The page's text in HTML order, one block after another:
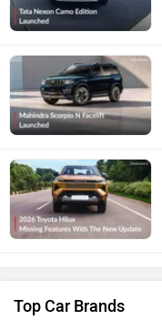
Top Car Brands